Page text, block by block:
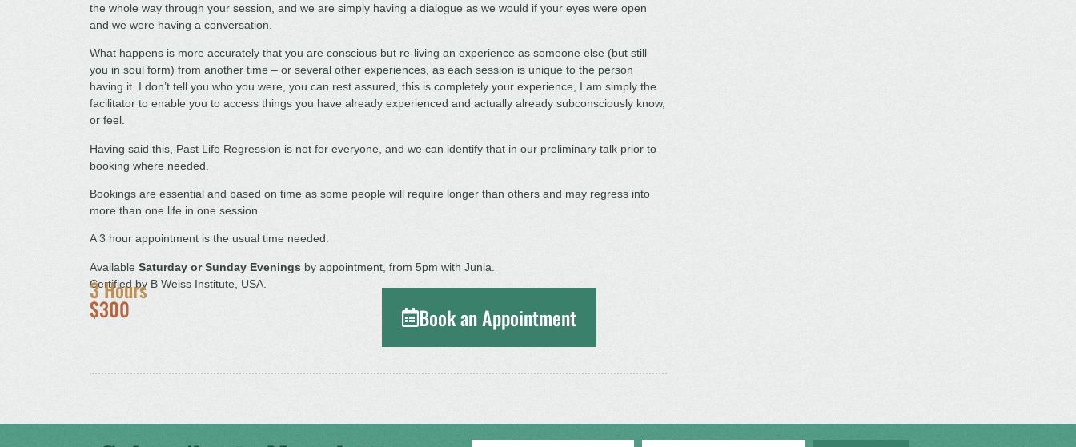
the whole way through your session, and we are simply having a dialogue as we would if your eyes were open
and we were having a conversation.
What happens is more accurately that you are conscious but re-living an experience as someone else (but still
you in soul form) from another time – or several other experiences, as each session is unique to the person
having it. I don’t tell you who you were, you can rest assured, this is completely your experience, I am simply the
facilitator to enable you to access things you have already experienced and actually already subconsciously know,
or feel.
Having said this, Past Life Regression is not for everyone, and we can identify that in our preliminary talk prior to
booking where needed.
Bookings are essential and based on time as some people will require longer than others and may regress into
more than one life in one session.
A 3 hour appointment is the usual time needed.
Available Saturday or Sunday Evenings by appointment, from 5pm with Junia.
Certified by B Weiss Institute, USA.
3 Hours
$300 Book an Appointment